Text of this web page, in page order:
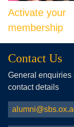
Activate your
membership
Contact Us
General enquiries
contact details